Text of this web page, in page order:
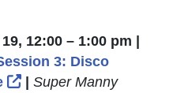
12:00 – 1:00 pm |
3: Disco
External Link Icon
| Super Manny